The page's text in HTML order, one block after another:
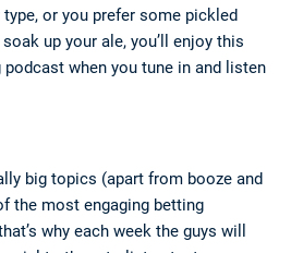
type, or you prefer some pickled
up your ale, you’ll enjoy this
when you tune in and listen
big topics (apart from booze and
the most engaging betting
why each week the guys will